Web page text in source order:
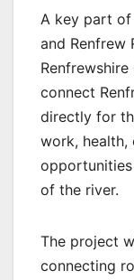
A key part of
and Renfrew
connect
directly for
work, health,
of the river.
The project
connecting